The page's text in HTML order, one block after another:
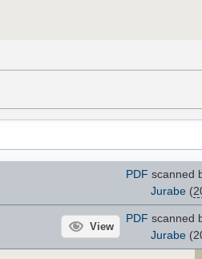
PDF scanned
Jurabe(
View
PDF scanned
Jurabe